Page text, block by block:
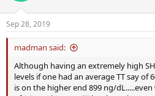
Sep 28, 2019
madman said:
Although having an extremely high
levels if one had an average TT say of
is on the higher end 899 ng/